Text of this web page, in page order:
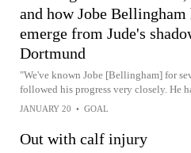
and how Jobe Bellingham
emerge from Jude's
Dortmund
"We've known Jobe [Bellingham] for
followed his progress very closely. He
JANUARY 20 • GOAL
Out with calf injury